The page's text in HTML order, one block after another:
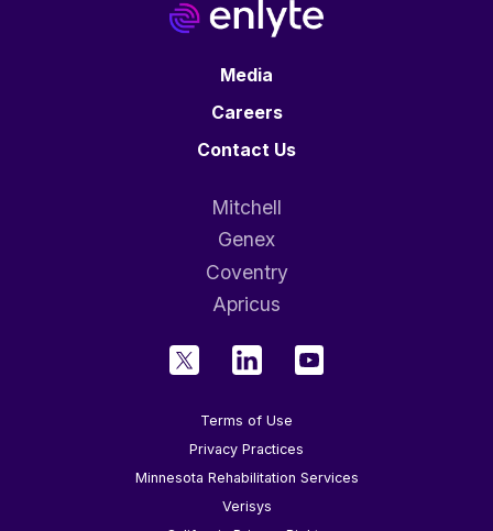
Media
Careers
Contact Us
Mitchell
Genex
Coventry
Apricus
Terms of Use
Privacy Practices
Minnesota Rehabilitation Services
Verisys